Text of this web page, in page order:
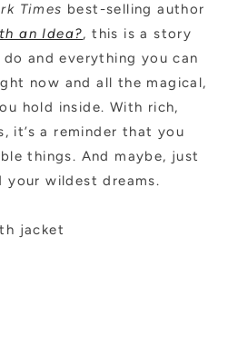
Times best-selling author
an Idea?, this is a story
and everything you can
now and all the magical,
hold inside. With rich,
it’s a reminder that you
things. And maybe, just
your wildest dreams.
jacket